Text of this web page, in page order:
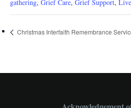
gathering, Grief Care, Grief Support,
Christmas Interfaith Remembrance